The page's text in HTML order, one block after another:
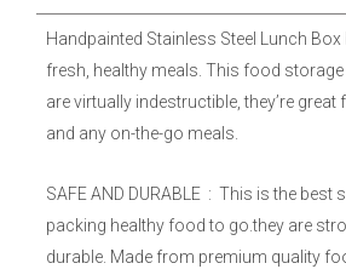
Handpainted Stainless Steel Lunch
fresh, healthy meals. This food
are virtually indestructible, they’re
and any on-the-go meals.
SAFE AND DURABLE : This is the best
packing healthy food to go.they are
durable. Made from premium quality